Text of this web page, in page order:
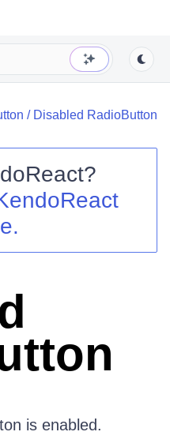
/ Disabled RadioButton
?
is enabled.